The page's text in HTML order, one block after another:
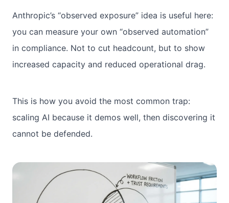
Anthropic’s “observed exposure” idea is useful here:
you can measure your own “observed automation”
in compliance. Not to cut headcount, but to show
increased capacity and reduced operational drag.
This is how you avoid the most common trap:
scaling AI because it demos well, then discovering it
cannot be defended.